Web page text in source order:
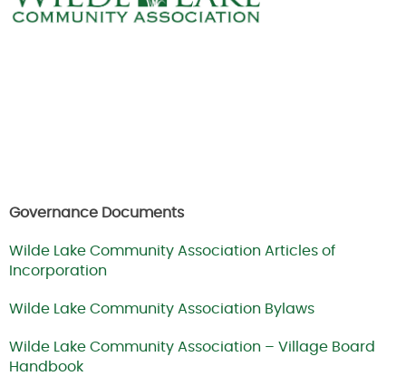
Governance Documents
Wilde Lake Community Association Articles of
Incorporation
Wilde Lake Community Association Bylaws
Wilde Lake Community Association – Village Board
Handbook